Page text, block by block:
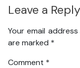
Leave a Reply
Your email
are marked *
Comment *